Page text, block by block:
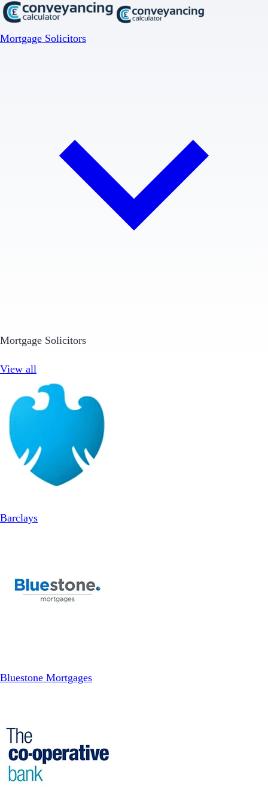
Mortgage Solicitors
Mortgage Solicitors
View all
Barclays
Bluestone Mortgages